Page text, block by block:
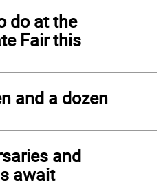
do at the
Fair this
and a dozen
and
await